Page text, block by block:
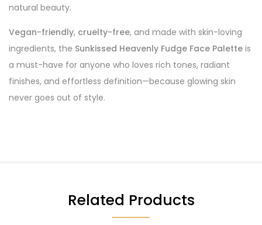
natural beauty.
Vegan-friendly, cruelty-free, and made with skin-loving
ingredients, the Sunkissed Heavenly Fudge Face Palette is
a must-have for anyone who loves rich tones, radiant
finishes, and effortless definition—because glowing skin
never goes out of style.
Related Products